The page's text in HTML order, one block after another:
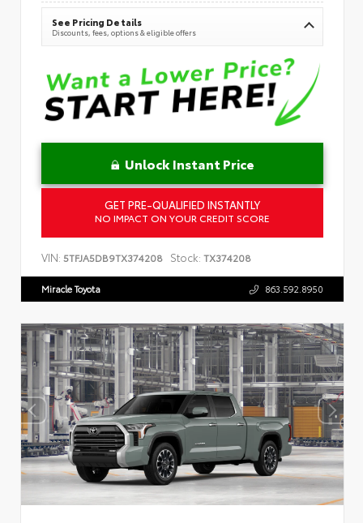
See Pricing Details
Discounts, fees, options & eligible offers
Unlock Instant Price
GET PRE-QUALIFIED INSTANTLY
NO IMPACT ON YOUR CREDIT SCORE
VIN: 5TFJA5DB9TX374208 Stock: TX374208
Miracle Toyota 863.592.8950